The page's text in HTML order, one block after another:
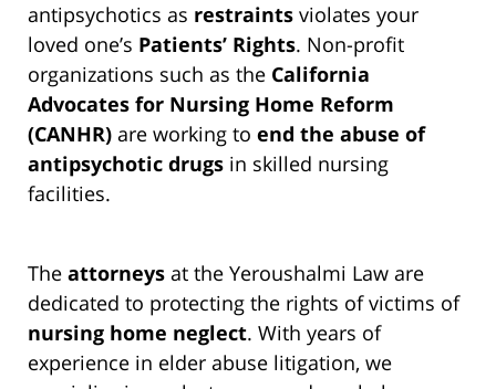
antipsychotics as restraints violates your
loved one’s Patients’ Rights. Non-profit
organizations such as the California
Advocates for Nursing Home Reform
(CANHR) are working to end the abuse of
antipsychotic drugs in skilled nursing
facilities.
The attorneys at the Yeroushalmi Law are
dedicated to protecting the rights of victims of
nursing home neglect. With years of
experience in elder abuse litigation, we